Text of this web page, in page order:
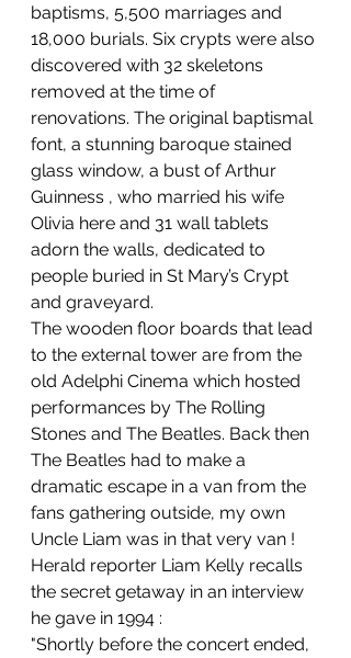
baptisms, 5,500 marriages and
18,000 burials. Six crypts were also
discovered with 32 skeletons
removed at the time of
renovations. The original baptismal
font, a stunning baroque stained
glass window, a bust of Arthur
Guinness , who married his wife
Olivia here and 31 wall tablets
adorn the walls, dedicated to
people buried in St Mary’s Crypt
and graveyard.
The wooden floor boards that lead
to the external tower are from the
old Adelphi Cinema which hosted
performances by The Rolling
Stones and The Beatles. Back then
The Beatles had to make a
dramatic escape in a van from the
fans gathering outside, my own
Uncle Liam was in that very van !
Herald reporter Liam Kelly recalls
the secret getaway in an interview
he gave in 1994 :
"Shortly before the concert ended,